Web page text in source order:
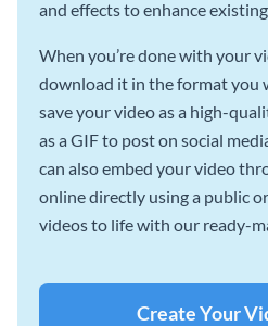
and effects to enhance
When you’re done with your
download it in the format you
save your video as a high-
as a GIF to post on social
can also embed your video
online directly using a public
videos to life with our ready-
Create Your